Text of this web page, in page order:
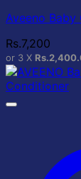
Aveeno
Rs.7,200
or 3 X